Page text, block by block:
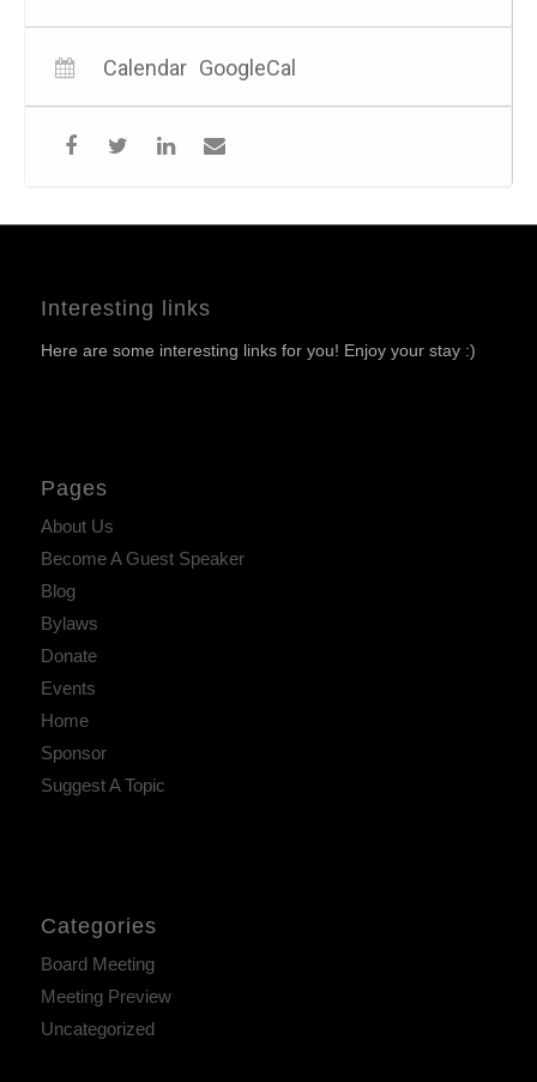
Calendar GoogleCal
Interesting links
Here are some interesting links for you! Enjoy your stay :)
Pages
About Us
Become A Guest Speaker
Blog
Bylaws
Donate
Events
Home
Sponsor
Suggest A Topic
Categories
Board Meeting
Meeting Preview
Uncategorized